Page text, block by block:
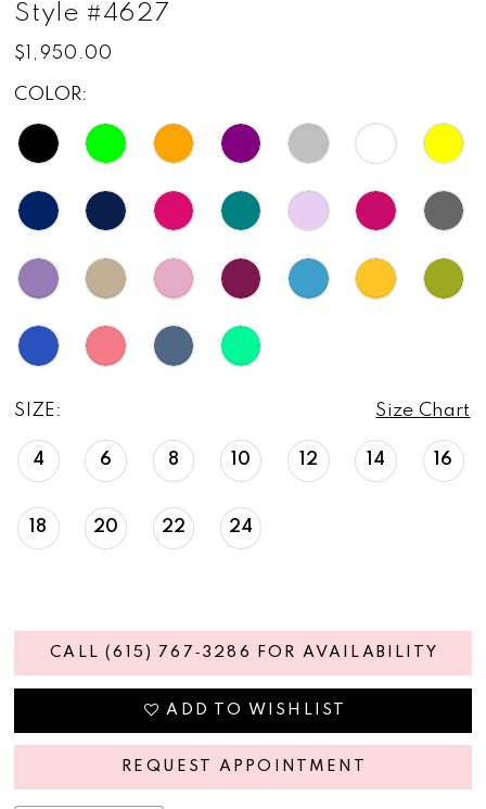
Style #4627
$1,950.00
COLOR:
SIZE: Size Chart
4 6 8 10 12 14 16
18 20 22 24
CALL (615) 767‑3286 FOR AVAILABILITY
ADD TO WISHLIST
REQUEST APPOINTMENT